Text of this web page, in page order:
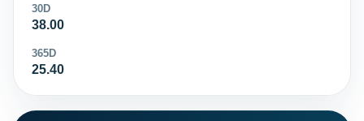
30D
38.00
365D
25.40